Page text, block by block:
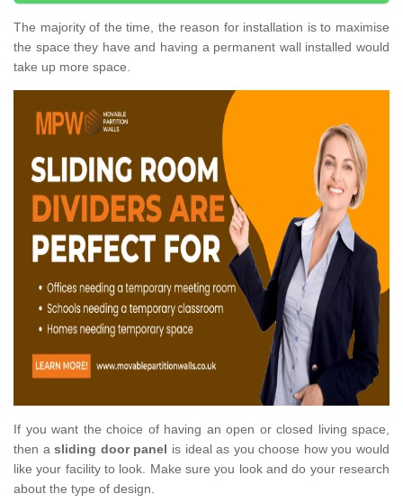
The majority of the time, the reason for installation is to maximise
the space they have and having a permanent wall installed would
take up more space.
If you want the choice of having an open or closed living space,
then asliding door panel is ideal as you choose how you would
like your facility to look. Make sure you look and do your research
about the type of design.